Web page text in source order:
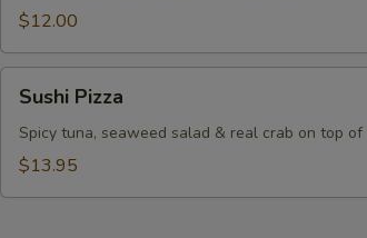
$12.00
Pizza
Sushi Pizza
Spicy tuna, seaweed salad & real crab on top of
$13.95